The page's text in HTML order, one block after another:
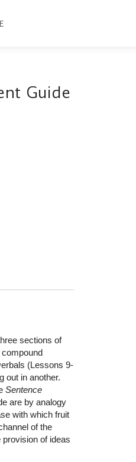
Guide
sections of
(Lessons 9-
out in another.
Sentence
are by analogy
with which fruit
of the
provision of ideas